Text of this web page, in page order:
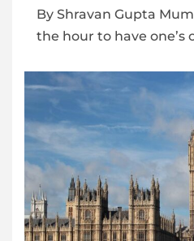
By Shravan Gupta
the hour to have one’s